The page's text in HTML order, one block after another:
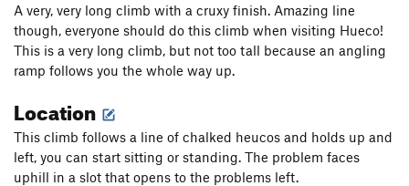
A very, very long climb with a cruxy finish. Amazing line
though, everyone should do this climb when visiting Hueco!
This is a very long climb, but not too tall because an angling
ramp follows you the whole way up.
Location
This climb follows a line of chalked heucos and holds up and
left, you can start sitting or standing. The problem faces
uphill in a slot that opens to the problems left.